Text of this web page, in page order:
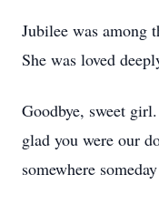
Jubilee was among
She was loved
Goodbye, sweet
glad you were our
somewhere